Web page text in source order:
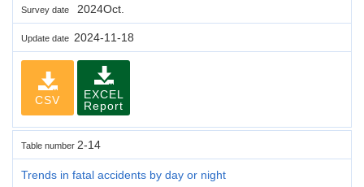
Survey date 2024Oct.
Update date 2024-11-18
CSV
EXCEL
Report
Table number 2-14
Trends in fatal accidents by day or night